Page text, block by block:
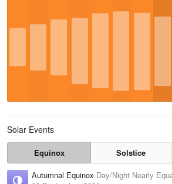
Solar Events
Equinox Solstice
Autumnal Equinox Day/Night Nearly